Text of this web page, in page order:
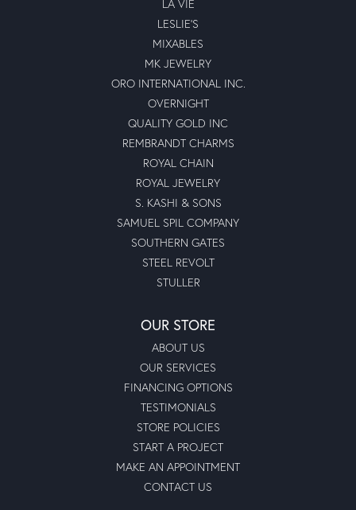
LA VIE
LESLIE'S
MIXABLES
MK JEWELRY
ORO INTERNATIONAL INC.
OVERNIGHT
QUALITY GOLD INC
REMBRANDT CHARMS
ROYAL CHAIN
ROYAL JEWELRY
S. KASHI & SONS
SAMUEL SPIL COMPANY
SOUTHERN GATES
STEEL REVOLT
STULLER
OUR STORE
ABOUT US
OUR SERVICES
FINANCING OPTIONS
TESTIMONIALS
STORE POLICIES
START A PROJECT
MAKE AN APPOINTMENT
CONTACT US